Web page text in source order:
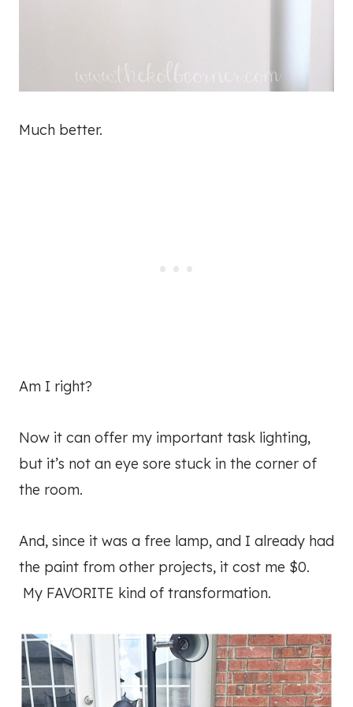
Much better.
Am I right?
Now it can offer my important task lighting,
but it’s not an eye sore stuck in the corner of
the room.
And, since it was a free lamp, and I already had
the paint from other projects, it cost me $0.
My FAVORITE kind of transformation.